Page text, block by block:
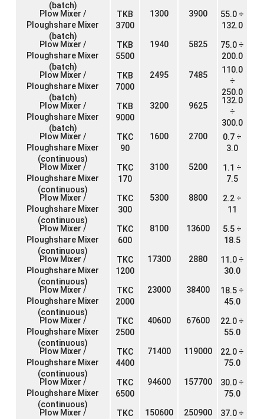
(batch)
Plow Mixer /
Ploughshare Mixer
(batch)
Plow Mixer /
Ploughshare Mixer
(batch)
Plow Mixer /
Ploughshare Mixer
(batch)
Plow Mixer /
Ploughshare Mixer
(batch)
Plow Mixer /
Ploughshare Mixer
(continuous)
Plow Mixer /
Ploughshare Mixer
(continuous)
Plow Mixer /
Ploughshare Mixer
(continuous)
Plow Mixer /
Ploughshare Mixer
(continuous)
Plow Mixer /
Ploughshare Mixer
(continuous)
Plow Mixer /
Ploughshare Mixer
(continuous)
Plow Mixer /
Ploughshare Mixer
(continuous)
Plow Mixer /
Ploughshare Mixer
(continuous)
Plow Mixer /
Ploughshare Mixer
(continuous)
Plow Mixer /
TKB
3700
TKB
5500
TKB
7000
TKB
9000
TKC
90
TKC
170
TKC
300
TKC
600
TKC
1200
TKC
2000
TKC
2500
TKC
4400
TKC
6500
TKC
1300
1940
2495
3200
1600
3100
5300
8100
17300
23000
40600
71400
94600
150600
3900
5825
7485
9625
2700
5200
8800
13600
2880
38400
67600
119000
157700
250900
55.0 ÷
132.0
75.0 ÷
200.0
110.0
÷
250.0
132.0
÷
300.0
0.7 ÷
3.0
1.1 ÷
7.5
2.2 ÷
11
5.5 ÷
18.5
11.0 ÷
30.0
18.5 ÷
45.0
22.0 ÷
55.0
22.0 ÷
75.0
30.0 ÷
75.0
37.0 ÷